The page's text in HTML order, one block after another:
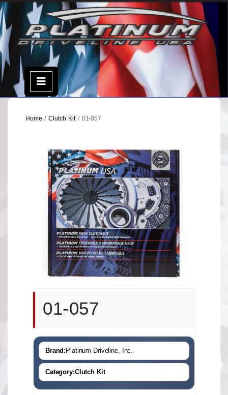
Skip
to
content
Open
Menu
Home /Clutch Kit/ 01-057
01-057
Brand: Platinum Driveline, Inc.
Category:Clutch Kit